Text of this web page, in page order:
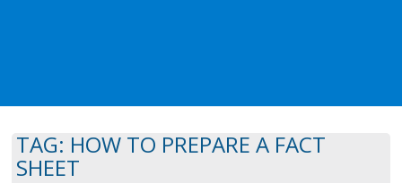
TAG: HOW TO PREPARE A FACT
SHEET